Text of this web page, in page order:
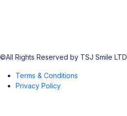
©All Rights Reserved by TSJ Smile LTD
Terms & Conditions
Privacy Policy